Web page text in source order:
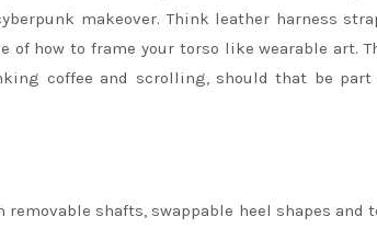
makeover. Think leather harness
of how to frame your torso like wearable art.
coffee and scrolling, should that be part
shafts, swappable heel shapes and